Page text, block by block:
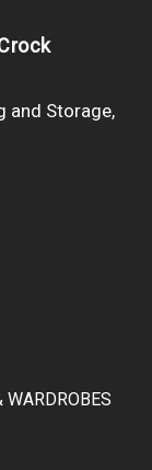
and Storage,
WARDROBES